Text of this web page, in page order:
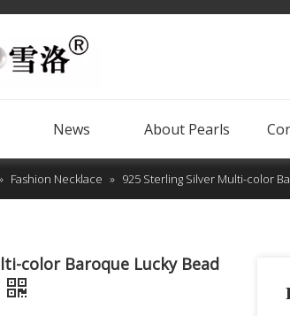
News About Pearls
Fashion Necklace » 925 Sterling Silver Multi-color
color Baroque Lucky Bead